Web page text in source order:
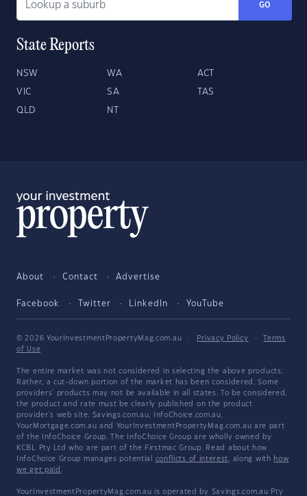
GO
State Reports
NSW WA ACT
VIC SA TAS
QLD NT
About Contact Advertise
Facebook Twitter LinkedIn YouTube
© 2026 YourInvestmentPropertyMag.com.au · Privacy Policy ·
Terms
of Use
The entire market was not considered in selecting the above products.
Rather, a cut-down portion of the market has been considered. Some
providers' products may not be available in all states. To be considered,
the product and rate must be clearly published on the product
provider's web site. Savings.com.au, InfoChoice.com.au,
YourMortgage.com.au and YourInvestmentPropertyMag.com.au are part
of the InfoChoice Group. The InfoChoice Group are wholly owned by
KCBL Pty Ltd who are part of the Firstmac Group. Read about how
InfoChoice Group manages potential conflicts of interest, along with how
we get paid .
YourInvestmentPropertyMag.com.au is operated by Savings.com.au Pty